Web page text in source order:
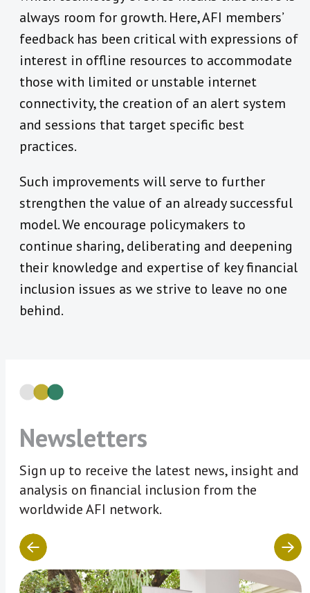
always room for growth. Here, AFI members’
feedback has been critical with expressions of
interest in offline resources to accommodate
those with limited or unstable internet
connectivity, the creation of an alert system
and sessions that target specific best
practices.
Such improvements will serve to further
strengthen the value of an already successful
model. We encourage policymakers to
continue sharing, deliberating and deepening
their knowledge and expertise of key financial
inclusion issues as we strive to leave no one
behind.
Newsletters
Sign up to receive the latest news, insight and
analysis on financial inclusion from the
worldwide AFI network.